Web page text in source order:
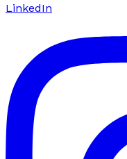
LinkedIn